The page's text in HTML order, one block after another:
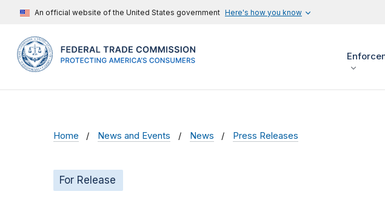
An official website of the United States government Here's how you know
Home News and Events News Press Releases
For Release